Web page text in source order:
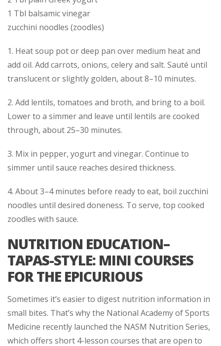
1 Tbl balsamic vinegar
zucchini noodles (zoodles)
1. Heat soup pot or deep pan over medium heat and
add oil. Add carrots, onions, celery and salt. Sauté until
translucent or slightly golden, about 8–10 minutes.
2. Add lentils, tomatoes and broth, and bring to a boil.
Lower to a simmer and leave until lentils are cooked
through, about 25–30 minutes.
3. Mix in pepper, yogurt and vinegar. Continue to
simmer until sauce reaches desired thickness.
4. About 3–4 minutes before ready to eat, boil zucchini
noodles until desired doneness. To serve, top cooked
zoodles with sauce.
NUTRITION EDUCATION–
TAPAS-STYLE: MINI COURSES
FOR THE EPICURIOUS
Sometimes it’s easier to digest nutrition information in
small bites. That’s why the National Academy of Sports
Medicine recently launched the NASM Nutrition Series,
which offers short 4-lesson courses that are open to